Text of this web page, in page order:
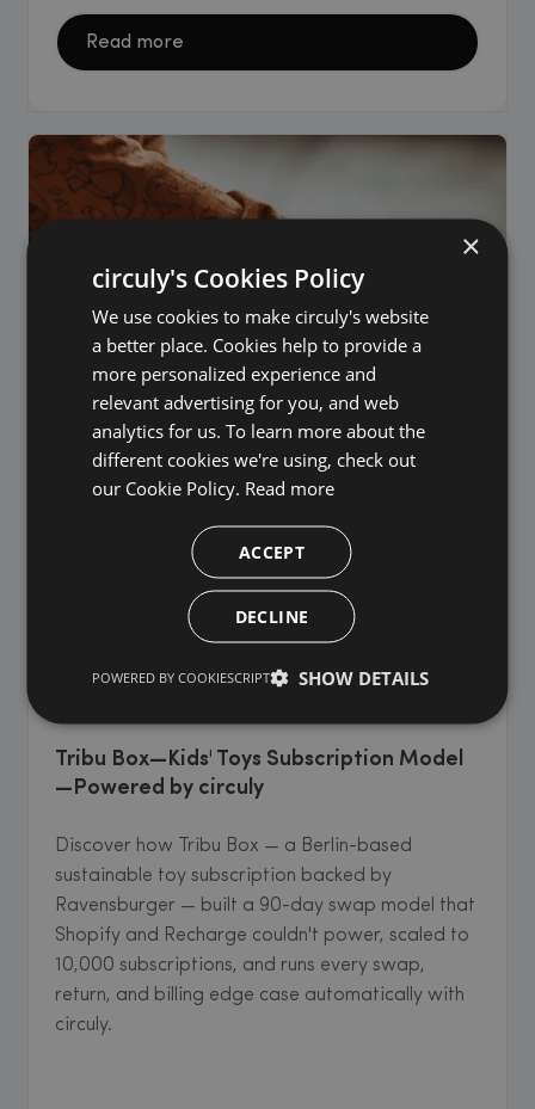
Read more
Tribu Box—Kids' Toys Subscription Model
—Powered by circuly
Discover how Tribu Box — a Berlin-based
sustainable toy subscription backed by
Ravensburger — built a 90-day swap model that
Shopify and Recharge couldn't power, scaled to
10,000 subscriptions, and runs every swap,
return, and billing edge case automatically with
circuly.
×
circuly's Cookies Policy
We use cookies to make circuly's website
a better place. Cookies help to provide a
more personalized experience and
relevant advertising for you, and web
analytics for us. To learn more about the
different cookies we're using, check out
our Cookie Policy. Read more
ACCEPT
DECLINE
SHOW DETAILS
POWERED BY COOKIESCRIPT